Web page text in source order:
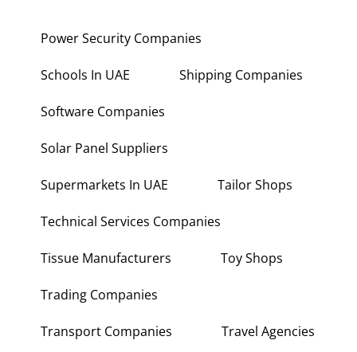
Power Security Companies
Schools In UAE Shipping Companies
Software Companies
Solar Panel Suppliers
Supermarkets In UAE Tailor Shops
Technical Services Companies
Tissue Manufacturers Toy Shops
Trading Companies
Transport Companies Travel Agencies